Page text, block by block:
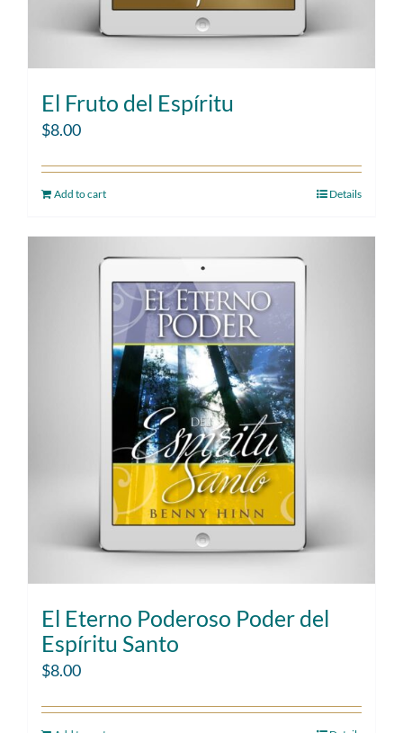
El Fruto del Espíritu
$8.00
Add to cart Details
El Eterno Poderoso Poder del
Espíritu Santo
$8.00